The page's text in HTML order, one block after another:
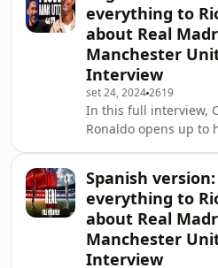
moments happened
Quinas de Ouro
Hosted on Mumbler.io
everything to
about Real
Manchester
Interview
set 24, 20242619
In this full interview,
Ronaldo opens up to
his illustrious career
Madrid and
Cristiano reveals
key moments that
From his record-
Spanish
everything to
about Real
Manchester
Interview